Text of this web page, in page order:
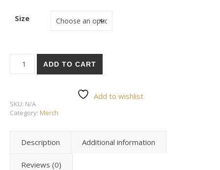
Size
ADD TO CART
Add to wishlist
SKU: N/A
Category: Merch
Description Additional information
Reviews (0)